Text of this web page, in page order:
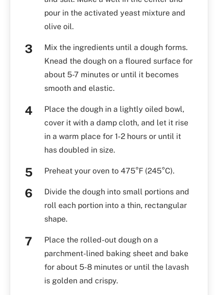
pour in the activated yeast mixture and
olive oil.
Mix the ingredients until a dough forms.
Knead the dough on a floured surface for
about 5-7 minutes or until it becomes
smooth and elastic.
Place the dough in a lightly oiled bowl,
cover it with a damp cloth, and let it rise
in a warm place for 1-2 hours or until it
has doubled in size.
Preheat your oven to 475°F (245°C).
Divide the dough into small portions and
roll each portion into a thin, rectangular
shape.
Place the rolled-out dough on a
parchment-lined baking sheet and bake
for about 5-8 minutes or until the lavash
is golden and crispy.